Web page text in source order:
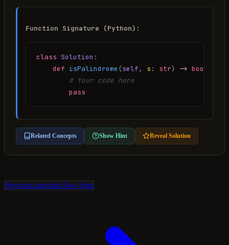
Function Signature (Python):
class Solution :
def isPalindrome (self, s : str) -> bool
# Your code here
pass
Related Concepts Show Hint Reveal Solution
Previous questionTwo Sum